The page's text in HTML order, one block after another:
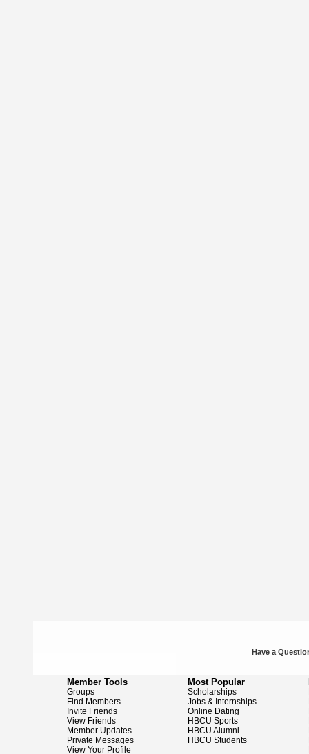
Have a
Member Tools
Groups
Find Members
Invite Friends
View Friends
Member Updates
Private Messages
View Your Profile
Most Popular
Scholarships
Jobs & Internships
Online Dating
HBCU Sports
HBCU Alumni
HBCU Students